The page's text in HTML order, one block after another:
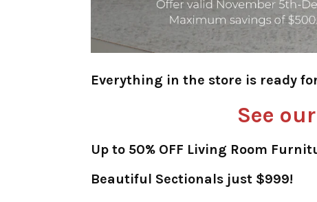
Everything in the store is ready
See
Up to 50% OFF Living Room
Beautiful Sectionals just $999!